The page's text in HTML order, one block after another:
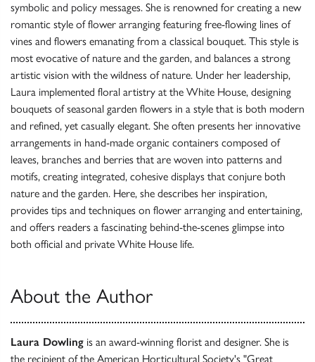
symbolic and policy messages. She is renowned for creating a new
romantic style of flower arranging featuring free-flowing lines of
vines and flowers emanating from a classical bouquet. This style is
most evocative of nature and the garden, and balances a strong
artistic vision with the wildness of nature. Under her leadership,
Laura implemented floral artistry at the White House, designing
bouquets of seasonal garden flowers in a style that is both modern
and refined, yet casually elegant. She often presents her innovative
arrangements in hand-made organic containers composed of
leaves, branches and berries that are woven into patterns and
motifs, creating integrated, cohesive displays that conjure both
nature and the garden. Here, she describes her inspiration,
provides tips and techniques on flower arranging and entertaining,
and offers readers a fascinating behind-the-scenes glimpse into
both official and private White House life.
About the Author
Laura Dowling is an award-winning florist and designer. She is
the recipient of the American Horticultural Society's "Great